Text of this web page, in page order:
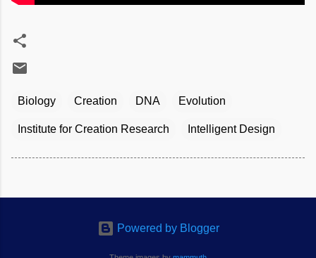
Biology Creation DNA Evolution
Institute for Creation Research Intelligent Design
Powered by Blogger